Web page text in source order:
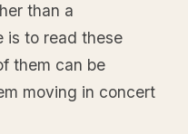
than a
is to read these
them can be
moving in concert